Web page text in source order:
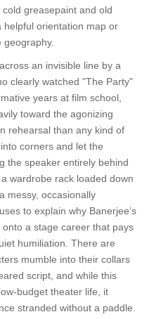
greasepaint and old
orientation map or
an invisible line by a
clearly watched "The Party"
years at film school,
toward the agonizing
rehearsal than any kind of
corners and let the
the speaker entirely behind
wardrobe rack loaded down
messy, occasionally
to explain why Banerjee’s
a stage career that pays
humiliation. There are
mumble into their collars
script, and while this
budget theater life, it
stranded without a paddle.